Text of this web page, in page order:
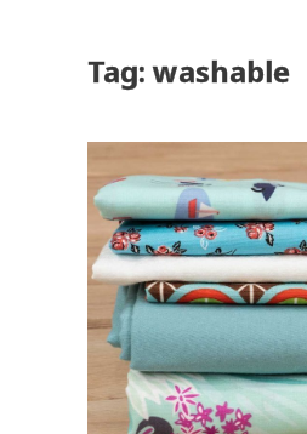
Tag: washable